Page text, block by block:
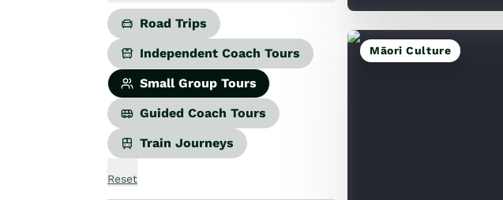
Beaches & Islands
Hiking & Great Walks
Biking & Great Rides
Road Trips
Independent Coach Tours
Small Group Tours
Guided Coach Tours
Train Journeys
Reset
Māori Culture